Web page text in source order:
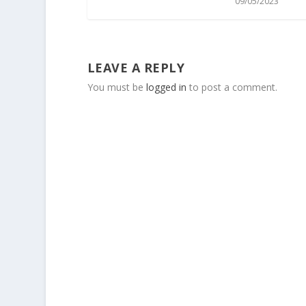
LEAVE A REPLY
You must be logged in to post a comment.